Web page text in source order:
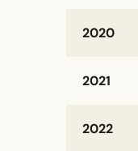
2020
2021
2022